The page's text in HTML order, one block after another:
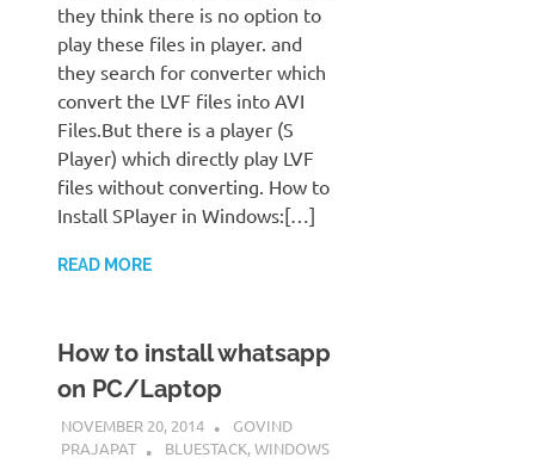
they think there is no option to
play these files in player. and
they search for converter which
convert the LVF files into AVI
Files.But there is a player (S
Player) which directly play LVF
files without converting. How to
Install SPlayer in Windows:[…]
READ MORE
How to install whatsapp
on PC/Laptop
NOVEMBER 20, 2014
GOVIND
PRAJAPAT
BLUESTACK,WINDOWS